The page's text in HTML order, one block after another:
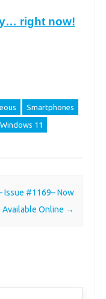
right now!
Smartphones
Windows 11
Issue #1169– Now
Available Online →